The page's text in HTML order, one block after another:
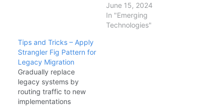
What is Event-Driven
Architecture? Instead of
services directly calling
each other (request-
response), they
communicate through…
pattern for building
scalable, maintainable
enterprise applications.
June 15, 2024
In "Emerging
Technologies"
Tips and Tricks – Apply
Strangler Fig Pattern for
Legacy Migration
Gradually replace
legacy systems by
routing traffic to new
implementations